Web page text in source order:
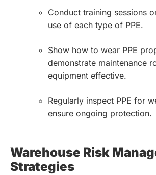
Conduct training sessions
use of each type of PPE.
Show how to wear PPE
demonstrate maintenance
equipment effective.
Regularly inspect PPE for
ensure ongoing protection.
Warehouse Risk
Strategies